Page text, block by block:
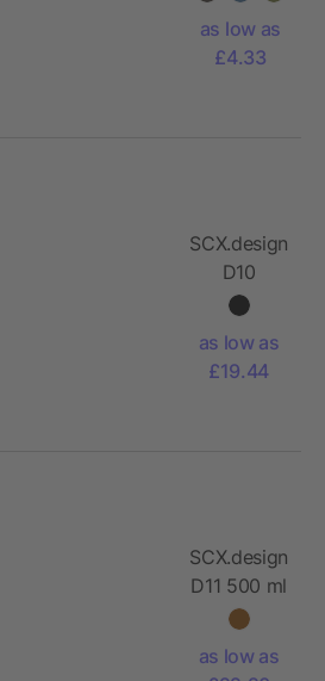
bamboo
lid and
as low as
£4.33
SCX.design
D10
insulated
bottle
as low as
£19.44
SCX.design
D11 500 ml
bamboo
bottle
as low as